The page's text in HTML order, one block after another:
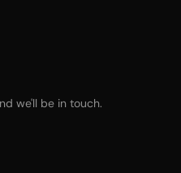
we'll be in touch.